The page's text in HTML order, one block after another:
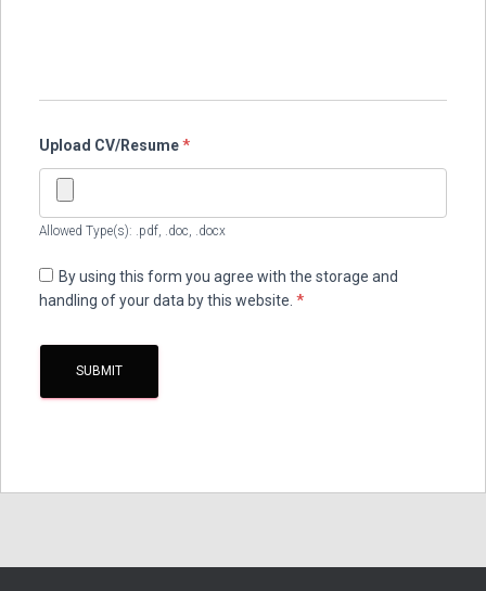
Upload CV/Resume*
Allowed Type(s): .pdf, .doc, .docx
By using this form you agree with the storage and
handling of your data by this website. *